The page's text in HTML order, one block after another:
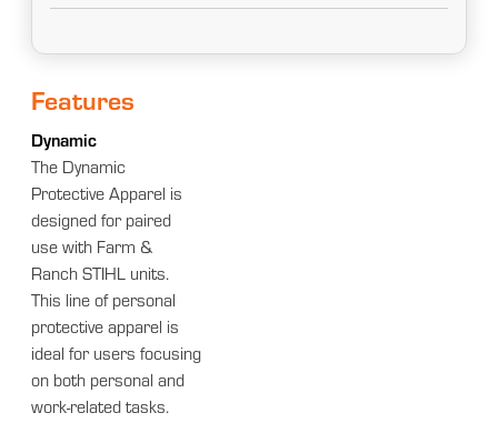
Features
Dynamic
The Dynamic
Protective Apparel is
designed for paired
use with Farm &
Ranch STIHL units.
This line of personal
protective apparel is
ideal for users focusing
on both personal and
work-related tasks.